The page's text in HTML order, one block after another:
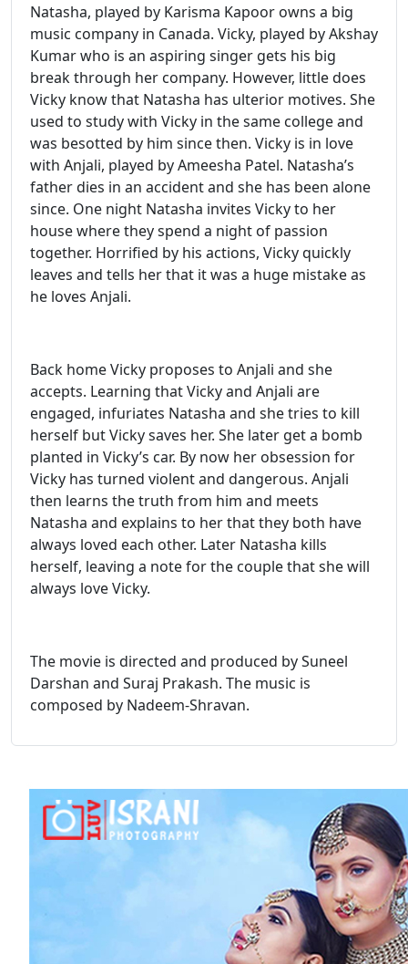
Natasha, played by Karisma Kapoor owns a big
music company in Canada. Vicky, played by Akshay
Kumar who is an aspiring singer gets his big
break through her company. However, little does
Vicky know that Natasha has ulterior motives. She
used to study with Vicky in the same college and
was besotted by him since then. Vicky is in love
with Anjali, played by Ameesha Patel. Natasha’s
father dies in an accident and she has been alone
since. One night Natasha invites Vicky to her
house where they spend a night of passion
together. Horrified by his actions, Vicky quickly
leaves and tells her that it was a huge mistake as
he loves Anjali.
Back home Vicky proposes to Anjali and she
accepts. Learning that Vicky and Anjali are
engaged, infuriates Natasha and she tries to kill
herself but Vicky saves her. She later get a bomb
planted in Vicky’s car. By now her obsession for
Vicky has turned violent and dangerous. Anjali
then learns the truth from him and meets
Natasha and explains to her that they both have
always loved each other. Later Natasha kills
herself, leaving a note for the couple that she will
always love Vicky.
The movie is directed and produced by Suneel
Darshan and Suraj Prakash. The music is
composed by Nadeem-Shravan.